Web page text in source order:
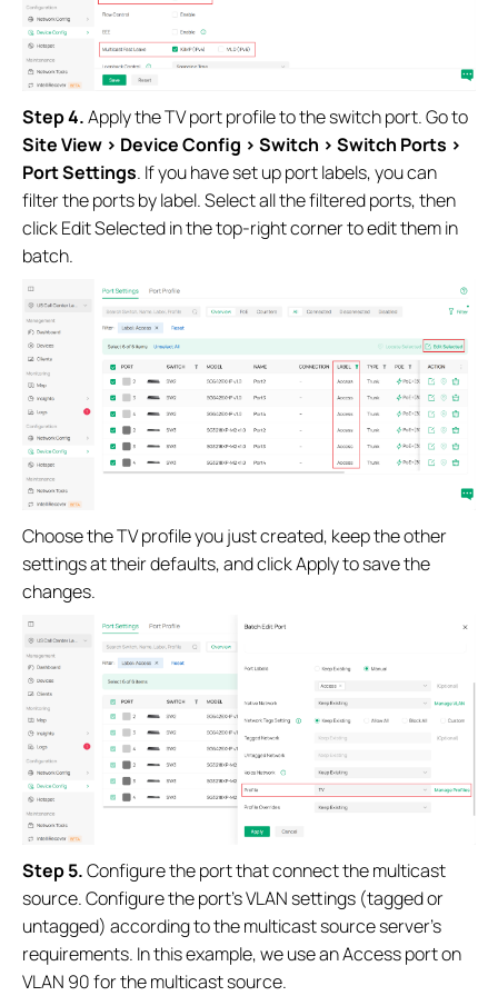
Step 4.Apply the TV port profile to the switch port. Go to
Site View > Device Config > Switch > Switch Ports >
Port Settings. If you have set up port labels, you can
filter the ports by label. Select all the filtered ports, then
click Edit Selected in the top-right corner to edit them in
batch.
Choose the TV profile you just created, keep the other
settings at their defaults, and click Apply to save the
changes.
Step 5.Configure the port that connect the multicast
source. Configure the port’s VLAN settings (tagged or
untagged) according to the multicast source server’s
requirements. In this example, we use an Access port on
VLAN 90 for the multicast source.